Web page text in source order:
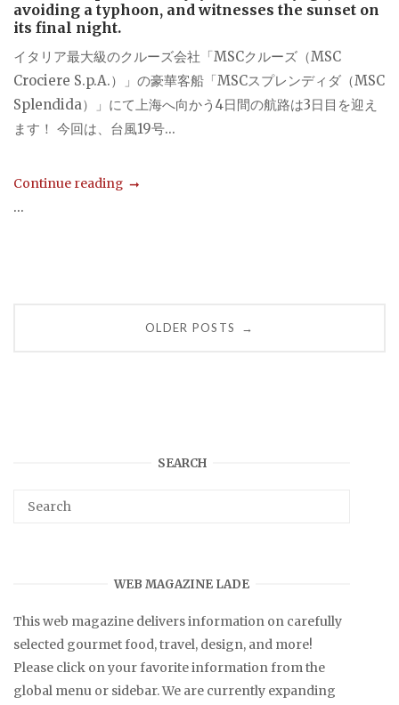
avoiding a typhoon, and witnesses the sunset on
its final night.
イタリア最大級のクルーズ会社「MSCクルーズ（MSC
Crociere S.p.A.）」の豪華客船「MSCスプレンディダ（MSC
Splendida）」にて上海へ向かう4日間の航路は3日目を迎え
ます！ 今回は、台風19号...
Continue reading
...
OLDER POSTS →
SEARCH
WEB MAGAZINE LADE
This web magazine delivers information on carefully
selected gourmet food, travel, design, and more!
Please click on your favorite information from the
global menu or sidebar. We are currently expanding